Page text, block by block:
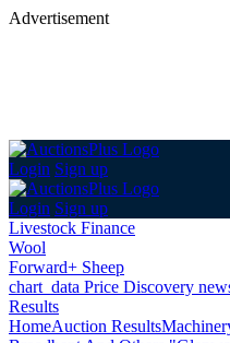
Advertisement
Login Sign up
Login Sign up
Livestock Finance
Wool
Forward+ Sheep
chart_data Price Discovery
Results
HomeAuction Results